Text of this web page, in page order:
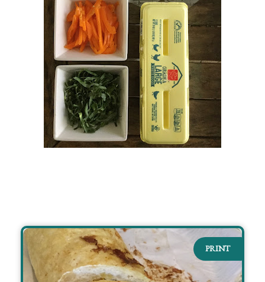
PRINT